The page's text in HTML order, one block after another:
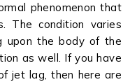
phenomenon that
The condition varies
upon the body of the
as well. If you have
jet lag, then here are